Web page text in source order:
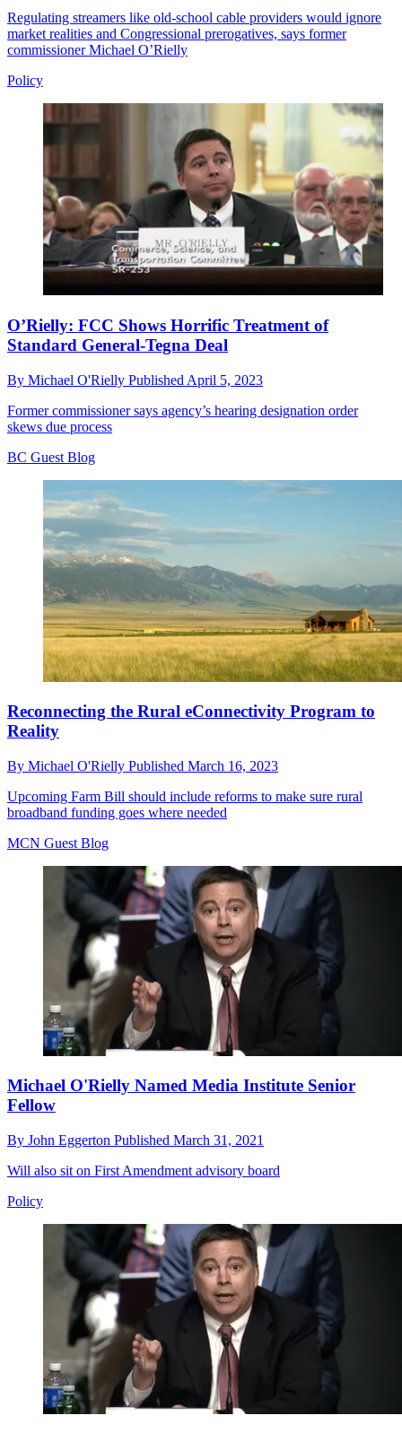
Regulating streamers like old-school cable providers would ignore
market realities and Congressional prerogatives, says former
commissioner Michael O’Rielly
Policy
O’Rielly: FCC Shows Horrific Treatment of
Standard General-Tegna Deal
By Michael O'Rielly Published April 5, 2023
Former commissioner says agency’s hearing designation order
skews due process
BC Guest Blog
Reconnecting the Rural eConnectivity Program to
Reality
By Michael O'Rielly Published March 16, 2023
Upcoming Farm Bill should include reforms to make sure rural
broadband funding goes where needed
MCN Guest Blog
Michael O'Rielly Named Media Institute Senior
Fellow
By John Eggerton Published March 31, 2021
Will also sit on First Amendment advisory board
Policy